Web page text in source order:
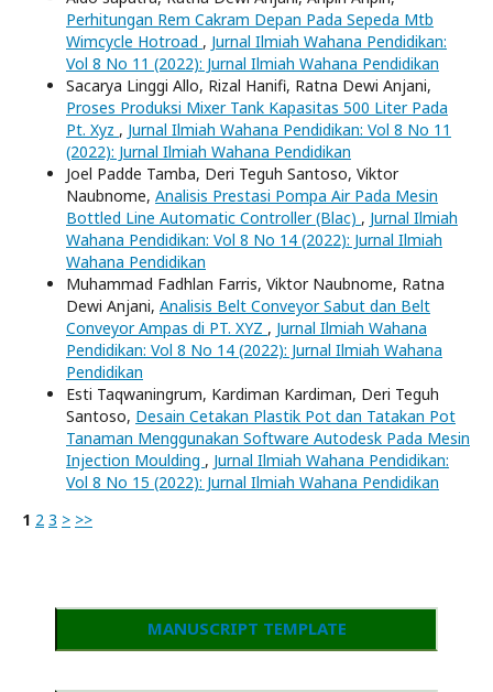
Perhitungan Rem Cakram Depan Pada Sepeda Mtb
Wimcycle Hotroad , Jurnal Ilmiah Wahana Pendidikan:
Vol 8 No 11 (2022): Jurnal Ilmiah Wahana Pendidikan
Sacarya Linggi Allo, Rizal Hanifi, Ratna Dewi Anjani,
Proses Produksi Mixer Tank Kapasitas 500 Liter Pada
Pt. Xyz , Jurnal Ilmiah Wahana Pendidikan: Vol 8 No 11
(2022): Jurnal Ilmiah Wahana Pendidikan
Joel Padde Tamba, Deri Teguh Santoso, Viktor
Naubnome, Analisis Prestasi Pompa Air Pada Mesin
Bottled Line Automatic Controller (Blac) , Jurnal Ilmiah
Wahana Pendidikan: Vol 8 No 14 (2022): Jurnal Ilmiah
Wahana Pendidikan
Muhammad Fadhlan Farris, Viktor Naubnome, Ratna
Dewi Anjani, Analisis Belt Conveyor Sabut dan Belt
Conveyor Ampas di PT. XYZ , Jurnal Ilmiah Wahana
Pendidikan: Vol 8 No 14 (2022): Jurnal Ilmiah Wahana
Pendidikan
Esti Taqwaningrum, Kardiman Kardiman, Deri Teguh
Santoso, Desain Cetakan Plastik Pot dan Tatakan Pot
Tanaman Menggunakan Software Autodesk Pada Mesin
Injection Moulding , Jurnal Ilmiah Wahana Pendidikan:
Vol 8 No 15 (2022): Jurnal Ilmiah Wahana Pendidikan
1 2 3 > >>
MANUSCRIPT TEMPLATE